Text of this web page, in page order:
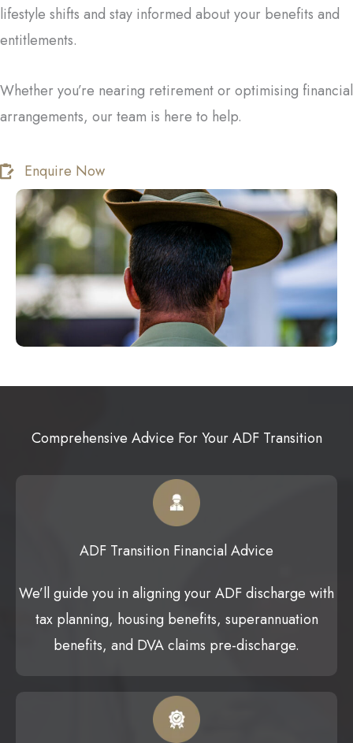
lifestyle shifts and stay informed about your benefits and
entitlements.
Whether you’re nearing retirement or optimising financial
arrangements, our team is here to help.
Enquire Now
Comprehensive Advice For Your ADF Transition
ADF Transition Financial Advice
We’ll guide you in aligning your ADF discharge with
tax planning, housing benefits, superannuation
benefits, and DVA claims pre-discharge.